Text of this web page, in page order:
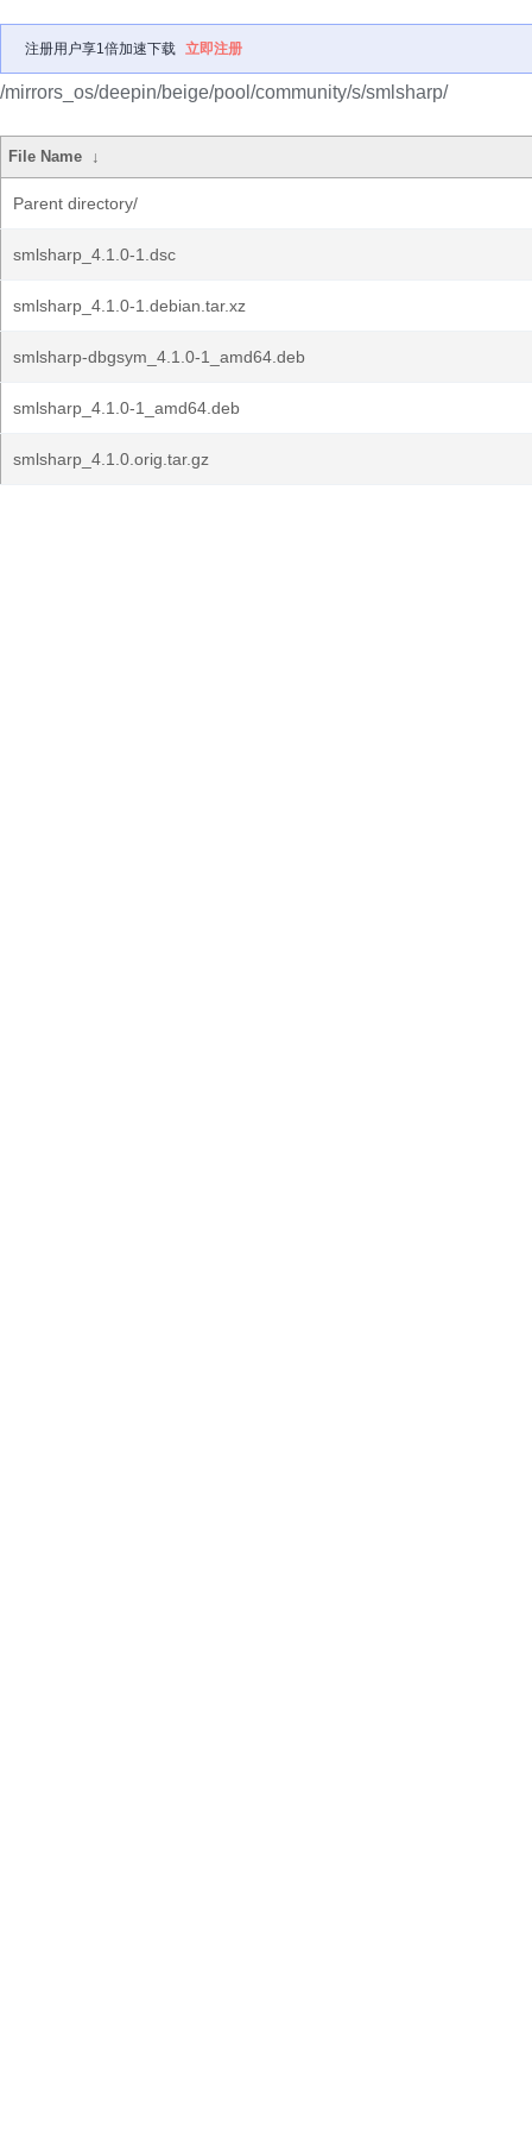
注册用户享1倍加速下载 立即注册
/mirrors_os/deepin/beige/pool/community/s/smlsharp/
File Name ↓
Parent directory/
smlsharp_4.1.0-1.dsc
smlsharp_4.1.0-1.debian.tar.xz
smlsharp-dbgsym_4.1.0-1_amd64.deb
smlsharp_4.1.0-1_amd64.deb
smlsharp_4.1.0.orig.tar.gz